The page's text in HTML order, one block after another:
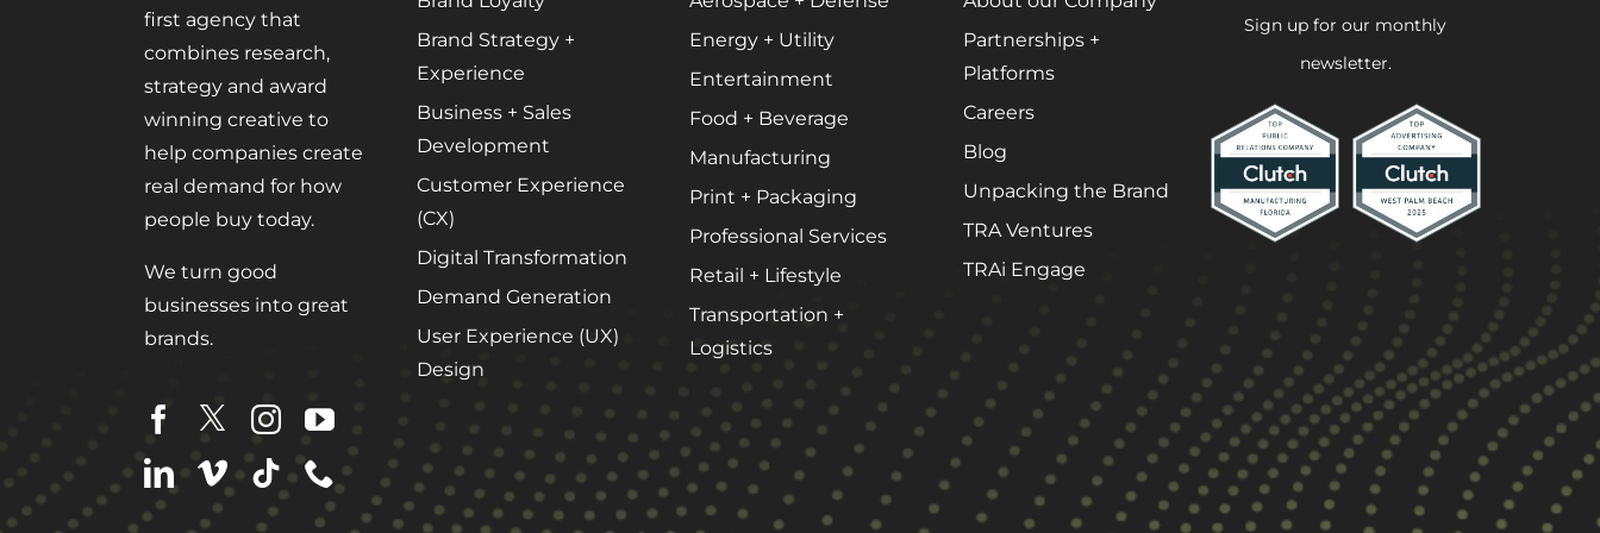
Podcast Media
Public Relations
Search Engine Optimization (SEO)
Video + Digital Media Production
Website + Mobile Development
Careers
Partnerships + Platforms
first agency that
combines research,
strategy and award
winning creative to
help companies create
real demand for how
people buy today.
We turn good
businesses into great
brands.
Brand Strategy +
Experience
Business + Sales
Development
Customer Experience
(CX)
Digital Transformation
Demand Generation
User Experience (UX)
Design
Energy + Utility
Entertainment
Food + Beverage
Manufacturing
Print + Packaging
Professional Services
Retail + Lifestyle
Transportation +
Logistics
Partnerships +
Platforms
Careers
Blog
Unpacking the Brand
TRA Ventures
TRAi Engage
Sign up for our monthly
newsletter.